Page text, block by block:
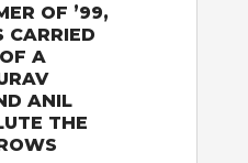
OF ’99,
CARRIED
A
ANIL
THE